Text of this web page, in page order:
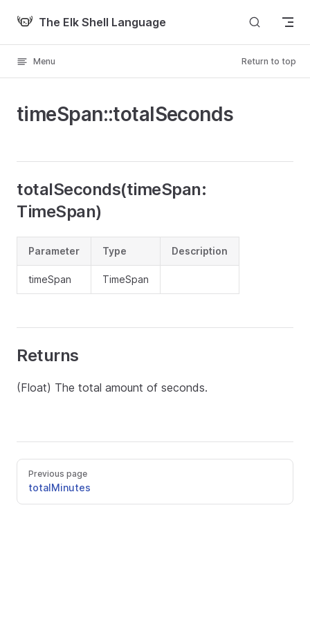
Skip to content
The Elk Shell Language
Menu Return to top
timeSpan::totalSeconds
totalSeconds(timeSpan:
TimeSpan)
Parameter Type Description
timeSpan TimeSpan
Returns
(Float) The total amount of seconds.
Previous page
totalMinutes